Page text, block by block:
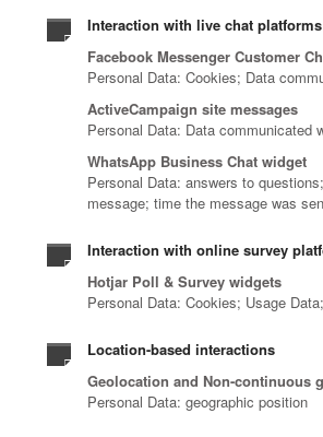
Interaction with live chat platforms
Facebook Messenger Customer
Personal Data: Cookies; Data
ActiveCampaign site messages
Personal Data: Data communicated
WhatsApp Business Chat widget
Personal Data: answers to
message; time the message was
Interaction with online survey
Hotjar Poll & Survey widgets
Personal Data: Cookies; Usage
Location-based interactions
Geolocation and Non-continuous
Personal Data: geographic position